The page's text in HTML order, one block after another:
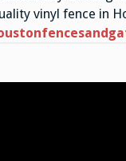
vinyl fence in